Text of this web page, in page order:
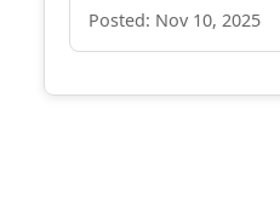
Posted: Nov 10, 2025